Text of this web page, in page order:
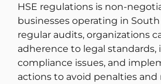
HSE regulations is non-
businesses operating in
regular audits, organizations
adherence to legal
compliance issues, and
actions to avoid penalties